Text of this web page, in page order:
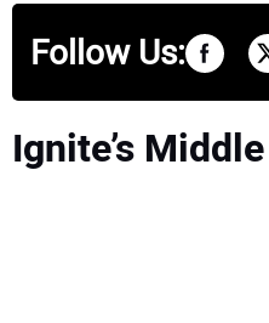
Follow Us:
Ignite’s